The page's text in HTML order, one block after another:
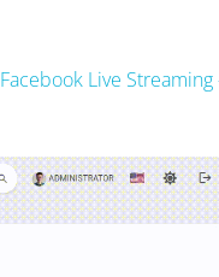
Facebook Live Streaming